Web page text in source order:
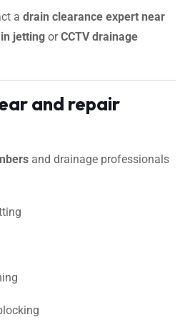
a drain clearance expert near
jetting orCCTV drainage
and repair
and drainage professionals